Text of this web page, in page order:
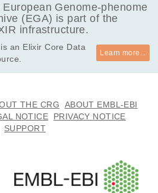
European Genome-phenome
(EGA) is part of the
infrastructure.
is an Elixir Core Data
Learn more...
THE CRG
ABOUT EMBL-EBI
NOTICE
PRIVACY NOTICE
SUPPORT